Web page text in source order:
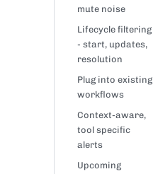
mute noise
Lifecycle filtering
- start, updates,
resolution
Plug into existing
workflows
Context-aware,
tool specific
alerts
Upcoming